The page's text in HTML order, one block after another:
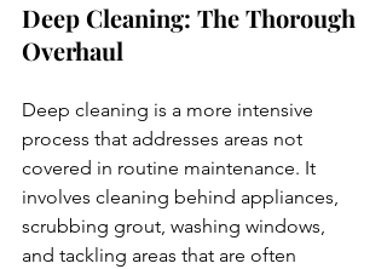
Deep Cleaning: The Thorough
Overhaul
Deep cleaning is a more intensive
process that addresses areas not
covered in routine maintenance. It
involves cleaning behind appliances,
scrubbing grout, washing windows,
and tackling areas that are often